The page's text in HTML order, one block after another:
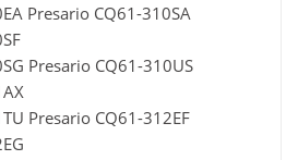
Presario CQ61-310SA
Presario CQ61-310US
Presario CQ61-312EF